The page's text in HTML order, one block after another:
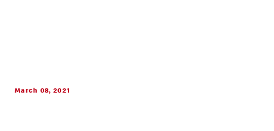
March 08, 2021